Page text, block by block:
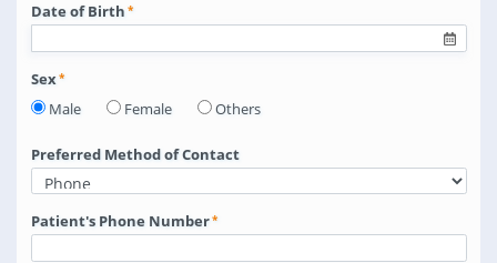
Date of Birth
Sex
Male
Female Others
Preferred Method of Contact
Patient's Phone Number